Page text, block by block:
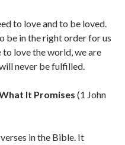
to love and to be loved.
be in the right order for us
to love the world, we are
never be fulfilled.
It Promises (1 John
in the Bible. It